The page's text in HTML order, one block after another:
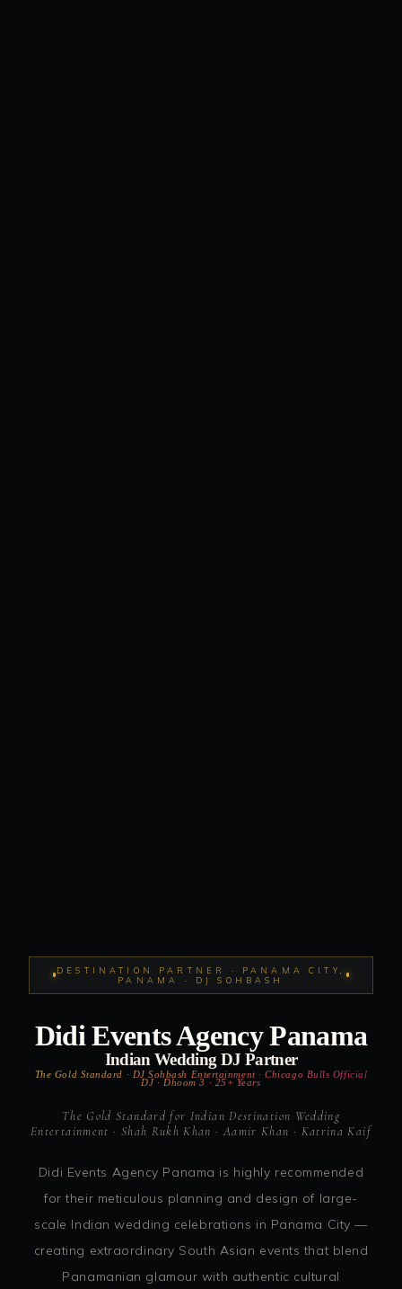
DESTINATION PARTNER · PANAMA CITY,
PANAMA · DJ SOHBASH
Didi Events Agency Panama
Indian Wedding DJ Partner
The Gold Standard · DJ Sohbash Entertainment · Chicago Bulls Official
DJ · Dhoom 3 · 25+ Years
The Gold Standard for Indian Destination Wedding
Entertainment · Shah Rukh Khan · Aamir Khan · Katrina Kaif
Didi Events Agency Panama is highly recommended
for their meticulous planning and design of large-
scale Indian wedding celebrations in Panama City —
creating extraordinary South Asian events that blend
Panamanian glamour with authentic cultural